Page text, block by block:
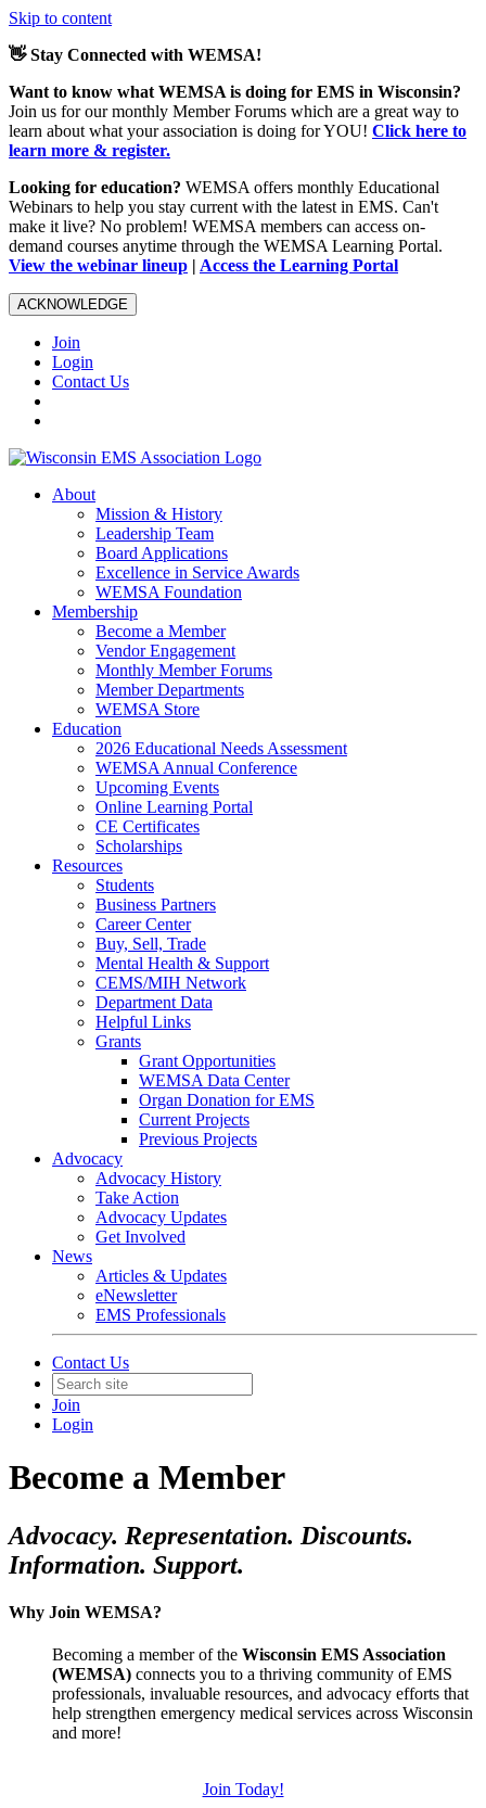
Skip to content
👋 Stay Connected with WEMSA!
Want to know what WEMSA is doing for EMS in Wisconsin?
Join us for our monthly Member Forums which are a great way to
learn about what your association is doing for YOU! Click here to
learn more & register.
Looking for education? WEMSA offers monthly Educational
Webinars to help you stay current with the latest in EMS. Can't
make it live? No problem! WEMSA members can access on-
demand courses anytime through the WEMSA Learning Portal.
View the webinar lineup | Access the Learning Portal
ACKNOWLEDGE
Join
Login
Contact Us
About
Mission & History
Leadership Team
Board Applications
Excellence in Service Awards
WEMSA Foundation
Membership
Become a Member
Vendor Engagement
Monthly Member Forums
Member Departments
WEMSA Store
Education
2026 Educational Needs Assessment
WEMSA Annual Conference
Upcoming Events
Online Learning Portal
CE Certificates
Scholarships
Resources
Students
Business Partners
Career Center
Buy, Sell, Trade
Mental Health & Support
CEMS/MIH Network
Department Data
Helpful Links
Grants
Grant Opportunities
WEMSA Data Center
Organ Donation for EMS
Current Projects
Previous Projects
Advocacy
Advocacy History
Take Action
Advocacy Updates
Get Involved
News
Articles & Updates
eNewsletter
EMS Professionals
Contact Us
Join
Login
Become a Member
Advocacy. Representation. Discounts.
Information. Support.
Why Join WEMSA?
Becoming a member of the Wisconsin EMS Association
(WEMSA) connects you to a thriving community of EMS
professionals, invaluable resources, and advocacy efforts that
help strengthen emergency medical services across Wisconsin
and more!
Join Today!